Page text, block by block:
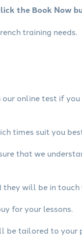
the Book Now
training needs.
online test if
times suit you
that we
they will be in touch
for your lessons.
be tailored to your